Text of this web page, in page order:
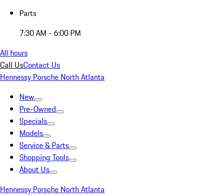
Parts
7:30 AM - 6:00 PM
All hours
Call UsContact Us
Hennessy Porsche North Atlanta
New
Pre-Owned
Specials
Models
Service & Parts
Shopping Tools
About Us
Hennessy Porsche North Atlanta